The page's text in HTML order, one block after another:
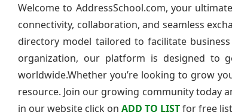
Welcome to AddressSchool.com, your
connectivity, collaboration, and seamless
directory model tailored to facilitate
organization, our platform is designed to
worldwide.Whether you’re looking to grow
resource. Join our growing community today
in our website click on ADD TO LISTfor free